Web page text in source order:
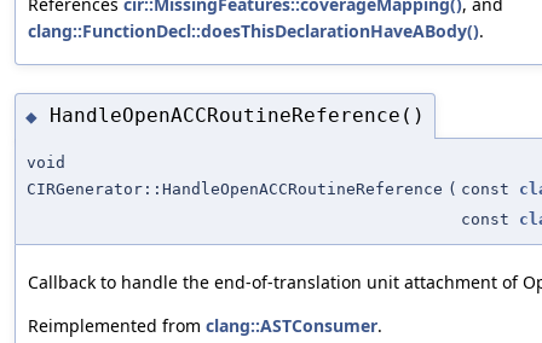
clang::FunctionDecl::doesThisDeclarationHaveABody().
◆ HandleOpenACCRoutineReference()
void
CIRGenerator::HandleOpenACCRoutineReference ( const
const
Callback to handle the end-of-translation unit attachment of
Reimplemented from clang::ASTConsumer.